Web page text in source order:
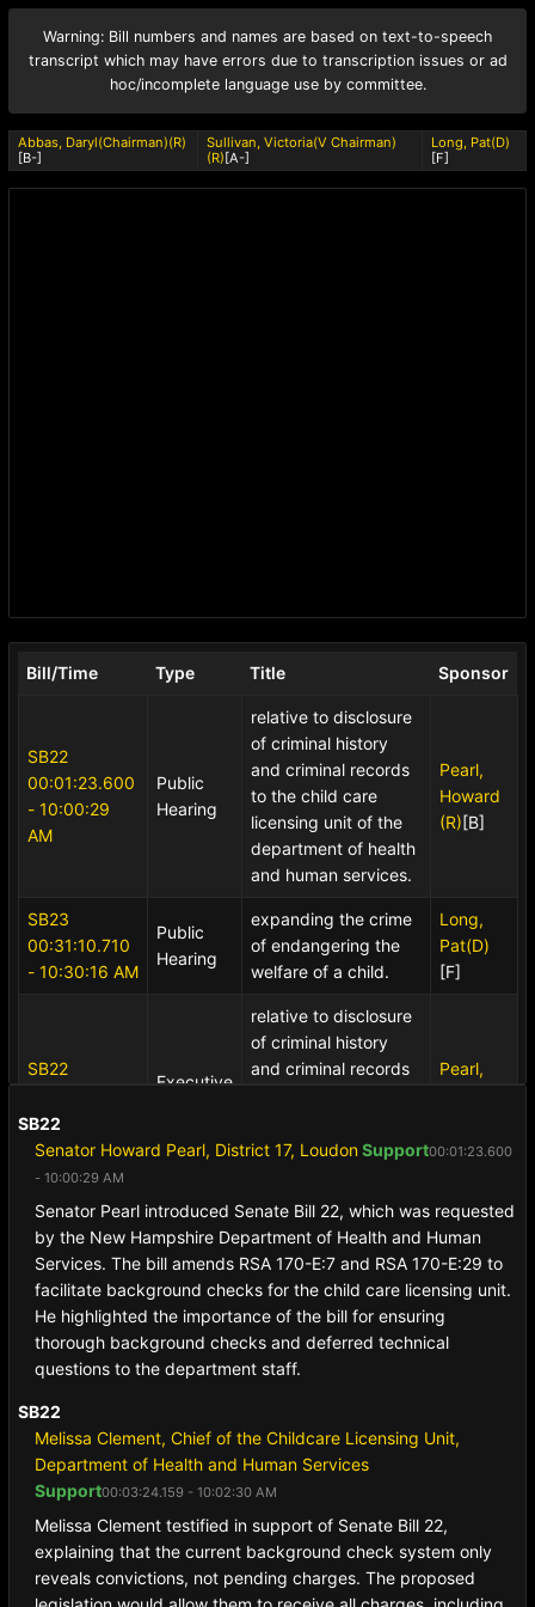
Warning: Bill numbers and names are based on text-to-speech
transcript which may have errors due to transcription issues or ad
hoc/incomplete language use by committee.
Abbas, Daryl(Chairman)(R)
[B-]
Sullivan, Victoria(V Chairman)
(R) [A-]
Long, Pat(D)
[F]
Bill/Time Type Title Sponsor
SB22
00:01:23.600
- 10:00:29
AM
Public
Hearing
relative to disclosure
of criminal history
and criminal records
to the child care
licensing unit of the
department of health
and human services.
Pearl,
Howard
(R)[B]
SB23
00:31:10.710
- 10:30:16 AM
Public
Hearing
expanding the crime
of endangering the
welfare of a child.
Long,
Pat(D)
[F]
SB22
- 10:37:15 AM
Executive
relative to disclosure
of criminal history
and criminal records
department of health
Pearl,
SB22
Senator Howard Pearl, District 17, LoudonSupport00:01:23.600
- 10:00:29 AM
Senator Pearl introduced Senate Bill 22, which was requested
by the New Hampshire Department of Health and Human
Services. The bill amends RSA 170-E:7 and RSA 170-E:29 to
facilitate background checks for the child care licensing unit.
He highlighted the importance of the bill for ensuring
thorough background checks and deferred technical
questions to the department staff.
SB22
Melissa Clement, Chief of the Childcare Licensing Unit,
Department of Health and Human Services
Support00:03:24.159 - 10:02:30 AM
Melissa Clement testified in support of Senate Bill 22,
explaining that the current background check system only
reveals convictions, not pending charges. The proposed